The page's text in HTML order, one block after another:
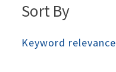
Sort By
Keyword relevance